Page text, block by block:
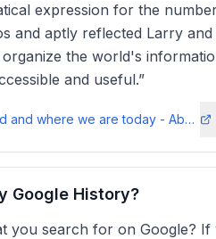
expression for the
and aptly reflected Larry and
organize the world's
and useful.”
How we started and where we are today - About Googleabout
Google History?
you search for on Google?